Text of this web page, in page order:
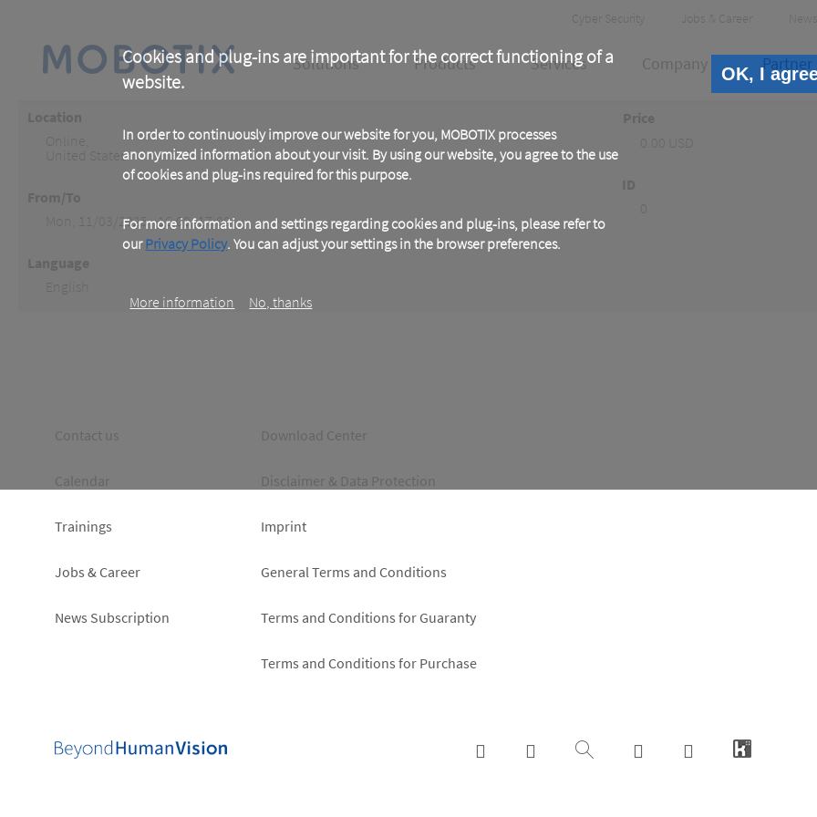
Cookies and plug-ins are important for the correct functioning of a
website.
In order to continuously improve our website for you, MOBOTIX processes
anonymized information about your visit. By using our website, you agree to the use
of cookies and plug-ins required for this purpose.
For more information and settings regarding cookies and plug-ins, please refer to
ourPrivacy Policy. You can adjust your settings in the browser preferences.
More information No, thanks
OK, I
content
Header
Meta
Cyber Security Jobs & Career
Main
Solutions Products Services Company Partner
United States
Mon, 11/03/2025 - 16:00 -17:00
Footer
left
Contact us
Calendar
Trainings
Jobs & Career
News Subscription
Footer
right
Download Center
Disclaimer & Data Protection
Imprint
General Terms and Conditions
Terms and Conditions for Guaranty
Terms and Conditions for Purchase